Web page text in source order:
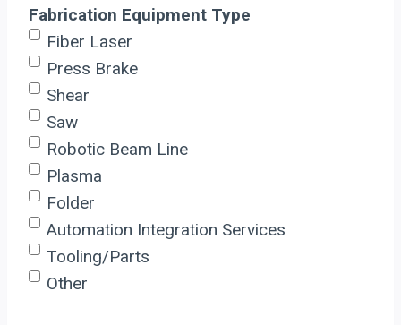
Fabrication Equipment Type
Fiber Laser
Press Brake
Shear
Saw
Robotic Beam Line
Plasma
Folder
Automation Integration Services
Tooling/Parts
Other